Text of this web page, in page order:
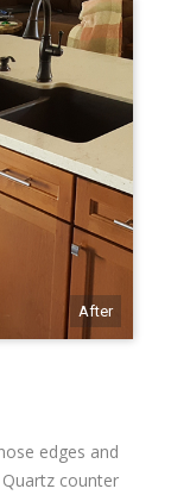
After
edges and
counter